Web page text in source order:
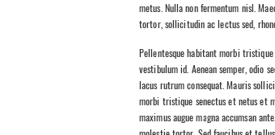
metus. Nulla non fermentum nisl.
tortor, sollicitudin ac lectus sed,
Pellentesque habitant morbi
vestibulum id. Aenean semper, odio
lacus rutrum consequat. Mauris
morbi tristique senectus et netus et
maximus augue magna accumsan